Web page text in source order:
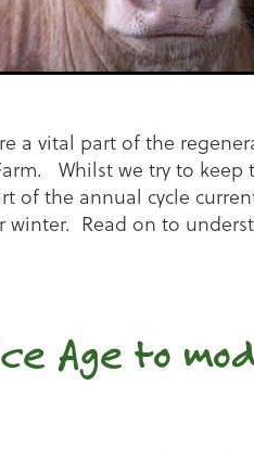
a vital part of the
Whilst we try to
of the annual cycle
winter. Read on to
Age to